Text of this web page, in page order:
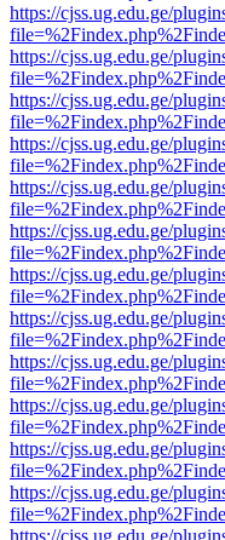
https://cjss.ug.edu.ge/
https://cjss.ug.edu.ge/
https://cjss.ug.edu.ge/
https://cjss.ug.edu.ge/
https://cjss.ug.edu.ge/
https://cjss.ug.edu.ge/
https://cjss.ug.edu.ge/
https://cjss.ug.edu.ge/
https://cjss.ug.edu.ge/
https://cjss.ug.edu.ge/
https://cjss.ug.edu.ge/
https://cjss.ug.edu.ge/
https://cjss.ug.edu.ge/